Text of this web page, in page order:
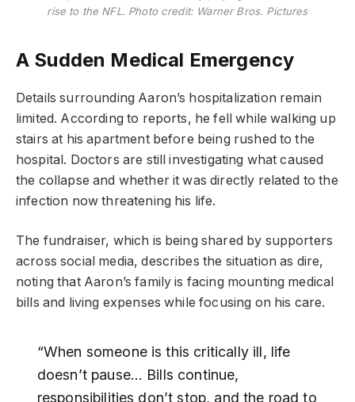
rise to the NFL. Photo credit: Warner Bros. Pictures
A Sudden Medical Emergency
Details surrounding Aaron’s hospitalization remain
limited. According to reports, he fell while walking up
stairs at his apartment before being rushed to the
hospital. Doctors are still investigating what caused
the collapse and whether it was directly related to the
infection now threatening his life.
The fundraiser, which is being shared by supporters
across social media, describes the situation as dire,
noting that Aaron’s family is facing mounting medical
bills and living expenses while focusing on his care.
“When someone is this critically ill, life
doesn’t pause… Bills continue,
responsibilities don’t stop, and the road to